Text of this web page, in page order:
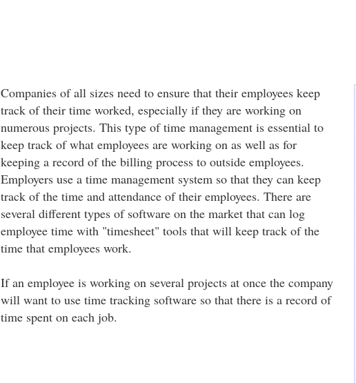
Companies of all sizes need to ensure that their employees keep
track of their time worked, especially if they are working on
numerous projects. This type of time management is essential to
keep track of what employees are working on as well as for
keeping a record of the billing process to outside employees.
Employers use a time management system so that they can keep
track of the time and attendance of their employees. There are
several different types of software on the market that can log
employee time with "timesheet" tools that will keep track of the
time that employees work.
If an employee is working on several projects at once the company
will want to use time tracking software so that there is a record of
time spent on each job.